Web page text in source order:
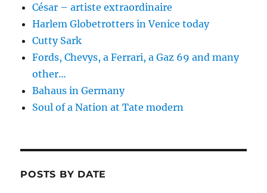
César – artiste extraordinaire
Harlem Globetrotters in Venice today
Cutty Sark
Fords, Chevys, a Ferrari, a Gaz 69 and many
other…
Bahaus in Germany
Soul of a Nation at Tate modern
POSTS BY DATE